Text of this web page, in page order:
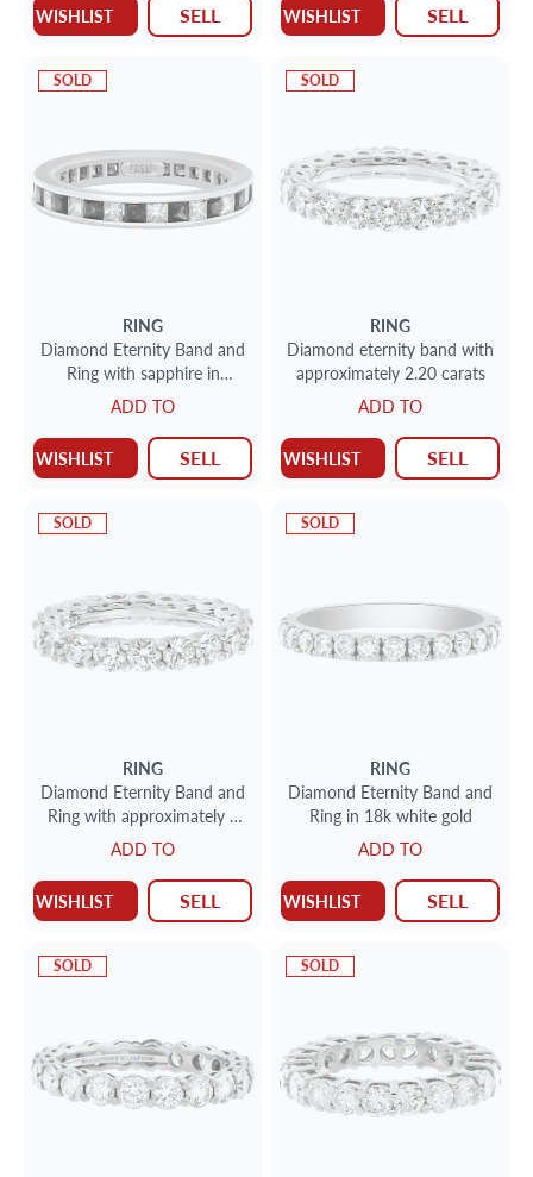
WISHLIST SELL WISHLIST SELL
SOLD
RING
Diamond Eternity Band and
Ring with sapphire in
platinum; 1 carat in F-G
color VS clarity princess cut
diamonds & 1.50 carats in
deep blue sapphires
ADD TO
WISHLIST SELL
SOLD
RING
Diamond eternity band with
approximately 2.20 carats
ADD TO
WISHLIST SELL
SOLD
RING
Diamond Eternity Band and
Ring with approximately 3
carats in diamonds set in
platinum
ADD TO
WISHLIST SELL
SOLD
RING
Diamond Eternity Band and
Ring in 18k white gold
ADD TO
WISHLIST SELL
SOLD SOLD